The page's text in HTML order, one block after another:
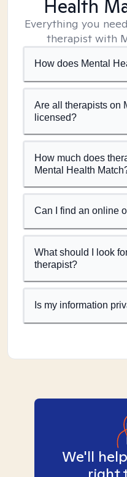
Health
Everything you
therapist with
How does Mental
Are all therapists on
licensed?
How much does
Mental Health
Can I find an online
What should I look
therapist?
Is my information
We'll